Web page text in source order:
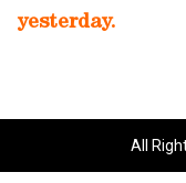
yesterday.
All